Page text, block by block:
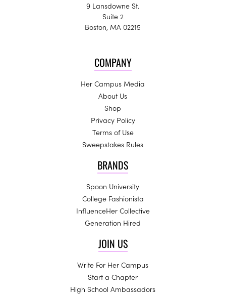
9 Lansdowne St.
Suite 2
Boston, MA 02215
COMPANY
Her Campus Media
About Us
Shop
Privacy Policy
Terms of Use
Sweepstakes Rules
BRANDS
Spoon University
College Fashionista
InfluenceHer Collective
Generation Hired
JOIN US
Write For Her Campus
Start a Chapter
High School Ambassadors